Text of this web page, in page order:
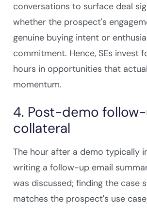
conversations to surface deal
whether the prospect's
genuine buying intent or
commitment. Hence, SEs invest
hours in opportunities that
momentum.
4. Post-demo
collateral
The hour after a demo typically
writing a follow-up email
was discussed; finding the case
matches the prospect's use